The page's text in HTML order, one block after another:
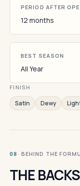
PERIOD AFTER
12 months
BEST SEASON
All Year
FINISH
Satin Dewy
08 · BEHIND THE
THE